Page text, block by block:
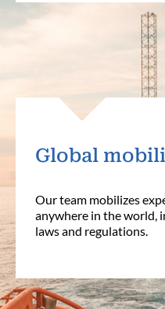
Global
Our team mobilizes
anywhere in the world,
laws and regulations.